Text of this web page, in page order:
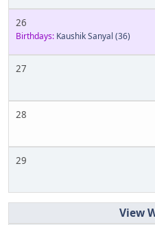
26
Birthdays: Kaushik Sanyal (36)
27
28
29